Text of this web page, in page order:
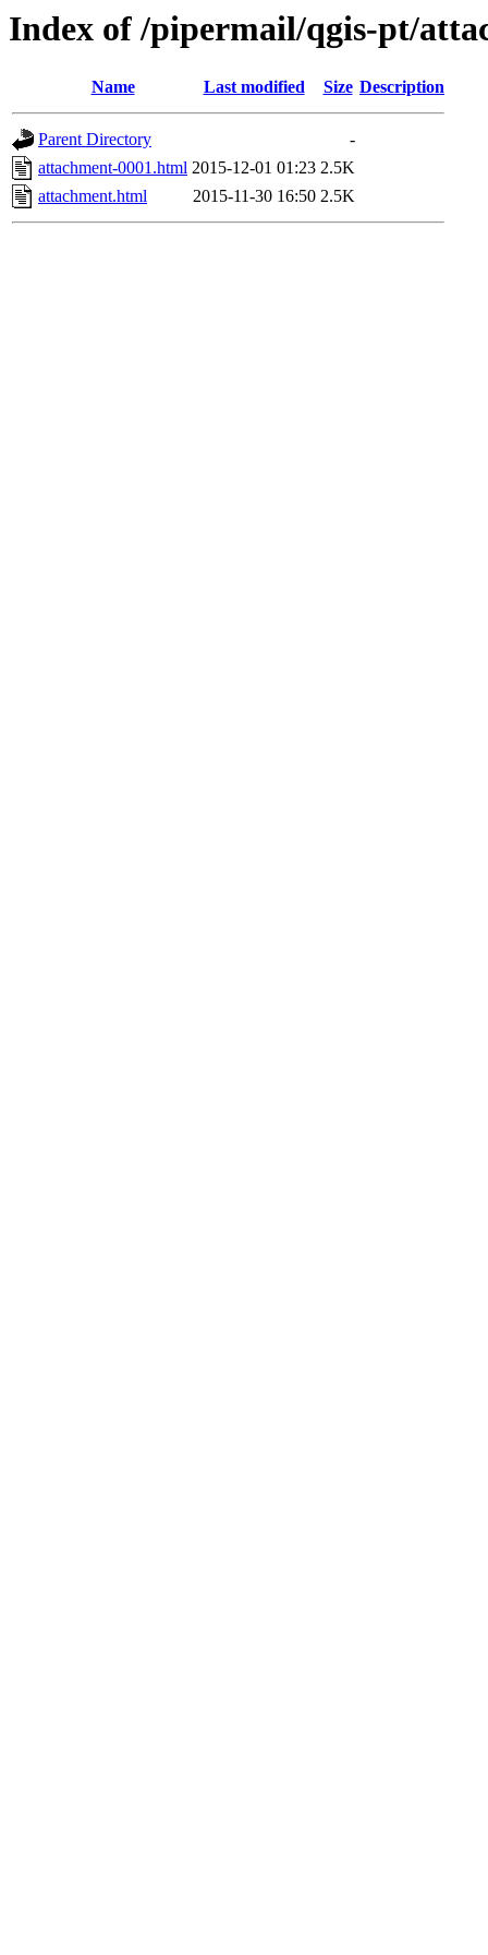
Index of /pipermail/qgis-pt/
Name Last modified Size Description
Parent Directory
-
attachment-0001.html 2015-12-01 01:23 2.5K
attachment.html
2015-11-30 16:50 2.5K